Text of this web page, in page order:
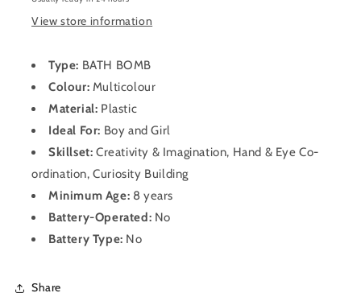
View store information
Type: BATH BOMB
Colour: Multicolour
Material: Plastic
Ideal For: Boy and Girl
Skillset: Creativity & Imagination, Hand & Eye Co-
ordination, Curiosity Building
Minimum Age: 8 years
Battery-Operated: No
Battery Type: No
Share